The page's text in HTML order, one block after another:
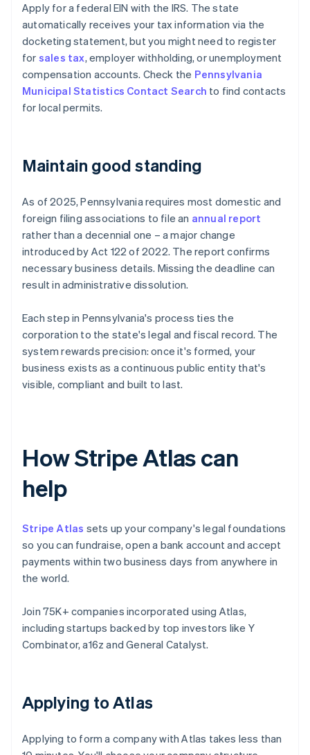
Apply for a federal EIN with the IRS. The state
automatically receives your tax information via the
docketing statement, but you might need to register
for sales tax, employer withholding, or unemployment
compensation accounts. Check the Pennsylvania
Municipal Statistics Contact Search to find contacts
for local permits.
Maintain good standing
As of 2025, Pennsylvania requires most domestic and
foreign filing associations to file an annual report
rather than a decennial one – a major change
introduced by Act 122 of 2022. The report confirms
necessary business details. Missing the deadline can
result in administrative dissolution.
Each step in Pennsylvania's process ties the
corporation to the state's legal and fiscal record. The
system rewards precision: once it's formed, your
business exists as a continuous public entity that's
visible, compliant and built to last.
How Stripe Atlas can
help
Stripe Atlas sets up your company's legal foundations
so you can fundraise, open a bank account and accept
payments within two business days from anywhere in
the world.
Join 75K+ companies incorporated using Atlas,
including startups backed by top investors like Y
Combinator, a16z and General Catalyst.
Applying to Atlas
Applying to form a company with Atlas takes less than